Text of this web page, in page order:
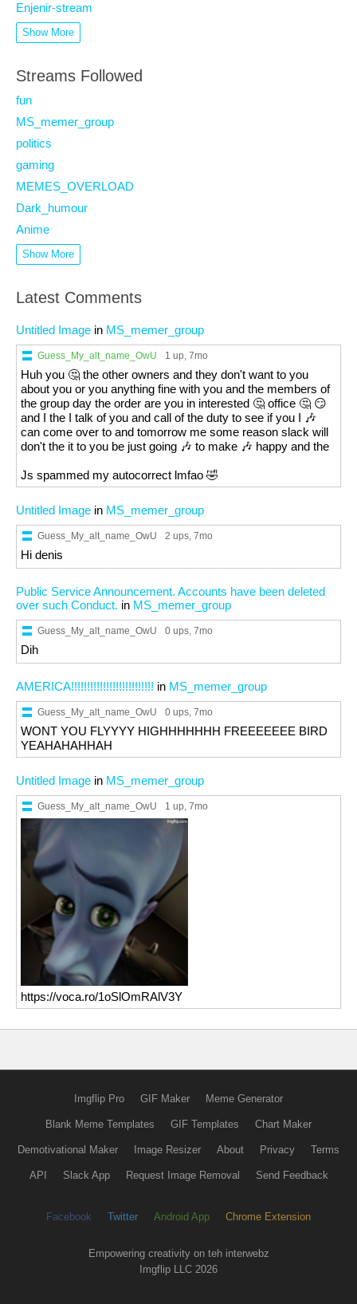
Enjenir-stream
Show More
Streams Followed
fun
MS_memer_group
politics
gaming
MEMES_OVERLOAD
Dark_humour
Anime
Show More
Latest Comments
Untitled Image in MS_memer_group
Guess_My_alt_name_OwU 1 up, 7mo
Huh you 🤔 the other owners and they don't want to you
about you or you anything fine with you and the members of
the group day the order are you in interested 🤔 office 🤔 😏
and I the I talk of you and call of the duty to see if you I 🎶
can come over to and tomorrow me some reason slack will
don't the it to you be just going 🎶 to make 🎶 happy and the
Js spammed my autocorrect lmfao 🤣
Untitled Image in MS_memer_group
Guess_My_alt_name_OwU 2 ups, 7mo
Hi denis
Public Service Announcement. Accounts have been deleted
over such Conduct. in MS_memer_group
Guess_My_alt_name_OwU 0 ups, 7mo
Dih
AMERICA!!!!!!!!!!!!!!!!!!!!!!!!!! in MS_memer_group
Guess_My_alt_name_OwU 0 ups, 7mo
WONT YOU FLYYYY HIGHHHHHHH FREEEEEEE BIRD
YEAHAHAHHAH
Untitled Image in MS_memer_group
Guess_My_alt_name_OwU 1 up, 7mo
https://voca.ro/1oSlOmRAlV3Y
Imgflip Pro GIF Maker Meme Generator
Blank Meme Templates GIF Templates Chart Maker
Demotivational Maker Image Resizer About Privacy Terms
API Slack App Request Image Removal Send Feedback
Facebook Twitter Android App Chrome Extension
Empowering creativity on teh interwebz
Imgflip LLC 2026